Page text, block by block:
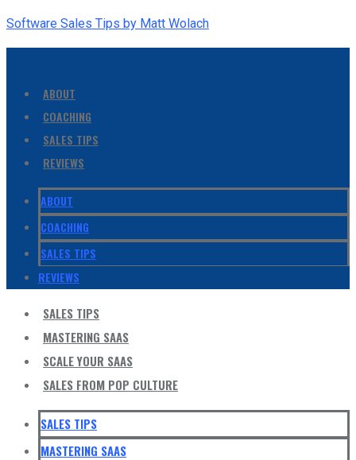
Software Sales Tips by Matt Wolach
ABOUT
COACHING
SALES TIPS
REVIEWS
ABOUT
COACHING
SALES TIPS
REVIEWS
SALES TIPS
MASTERING SAAS
SCALE YOUR SAAS
SALES FROM POP CULTURE
SALES TIPS
MASTERING SAAS